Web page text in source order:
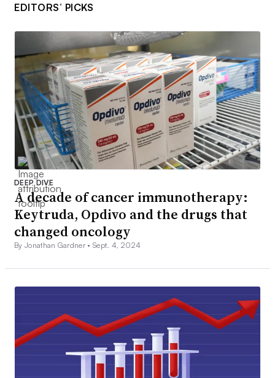
EDITORS’ PICKS
DEEP DIVE
A decade of cancer immunotherapy:
Keytruda, Opdivo and the drugs that
changed oncology
By Jonathan Gardner •Sept. 4, 2024